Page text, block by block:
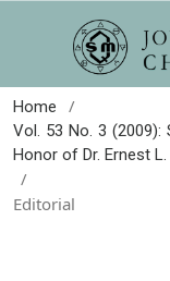
Home /
Vol. 53 No. 3
Honor of Dr. Ernest
/
Editorial